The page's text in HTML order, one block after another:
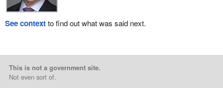
See contextto find out what was said next.
This is not a government site.
Not even sort of.